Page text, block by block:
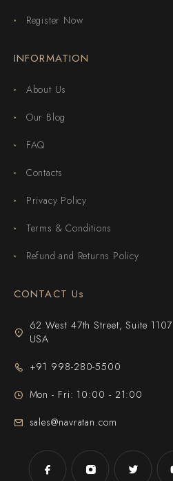
Register Now
INFORMATION
About Us
Our Blog
FAQ
Contacts
Privacy Policy
Terms & Conditions
Refund and Returns Policy
CONTACT Us
62 West 47th Street, Suite
USA
+91 998-280-5500
Mon - Fri: 10:00 - 21:00
sales@navratan.com